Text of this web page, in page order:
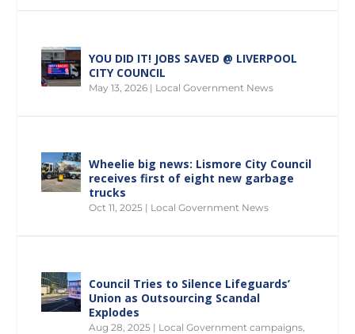
YOU DID IT! JOBS SAVED @ LIVERPOOL
CITY COUNCIL
May 13, 2026 | Local Government News
Wheelie big news: Lismore City Council
receives first of eight new garbage
trucks
Oct 11, 2025 | Local Government News
Council Tries to Silence Lifeguards’
Union as Outsourcing Scandal
Explodes
Aug 28, 2025 | Local Government campaigns